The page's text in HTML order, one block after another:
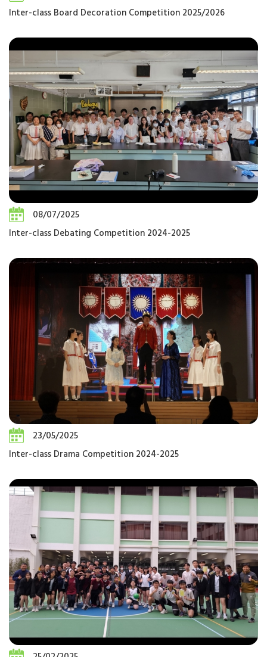
Inter-class Board Decoration Competition 2025/2026
08/07/2025
Inter-class Debating Competition 2024-2025
23/05/2025
Inter-class Drama Competition 2024-2025